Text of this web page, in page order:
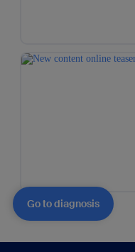
Go to diagnosis